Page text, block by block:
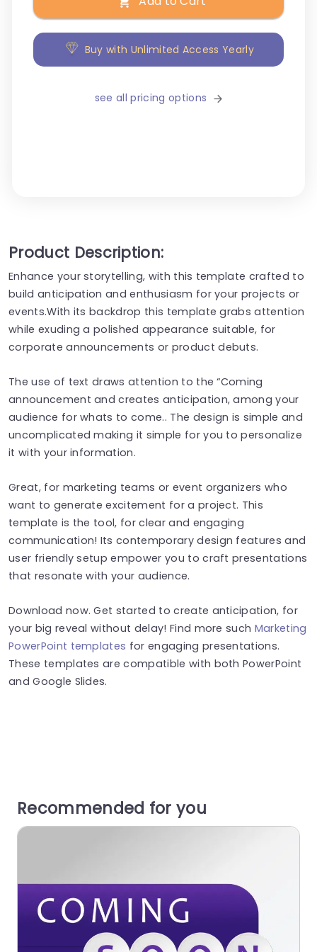
Buy with Unlimited Access Yearly
see all pricing options
Product Description:
Enhance your storytelling, with this template crafted to
build anticipation and enthusiasm for your projects or
events.With its backdrop this template grabs attention
while exuding a polished appearance suitable, for
corporate announcements or product debuts.
The use of text draws attention to the “Coming
announcement and creates anticipation, among your
audience for whats to come.. The design is simple and
uncomplicated making it simple for you to personalize
it with your information.
Great, for marketing teams or event organizers who
want to generate excitement for a project. This
template is the tool, for clear and engaging
communication! Its contemporary design features and
user friendly setup empower you to craft presentations
that resonate with your audience.
Download now. Get started to create anticipation, for
your big reveal without delay! Find more such Marketing
PowerPoint templates for engaging presentations.
These templates are compatible with both PowerPoint
and Google Slides.
Recommended for you